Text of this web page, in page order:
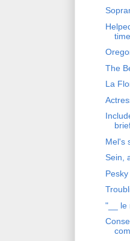
The
La
Mel's
Sein,
"__ le